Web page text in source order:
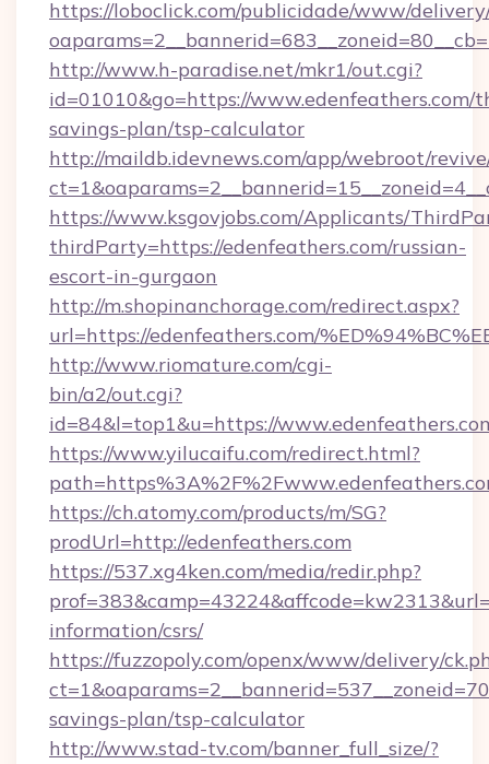
https://loboclick.com/publicidade/www/
http://www.h-paradise.net/mkr1/out.cgi?
id=01010&go=https://www.edenfeathers.com/
savings-plan/tsp-calculator
http://maildb.idevnews.com/app/webroot/
https://www.ksgovjobs.com/Applicants/
thirdParty=https://edenfeathers.com/russian-
escort-in-gurgaon
http://m.shopinanchorage.com/redirect.aspx?
url=https://edenfeathers.com/
http://www.riomature.com/cgi-
bin/a2/out.cgi?
id=84&l=top1&u=https://
https://www.yilucaifu.com/redirect.html?
https://ch.atomy.com/products/m/SG?
prodUrl=http://edenfeathers.com
https://537.xg4ken.com/media/redir.php?
information/csrs/
https://fuzzopoly.com/openx/www/delivery/
savings-plan/tsp-calculator
http://www.stad-tv.com/banner_full_size/?